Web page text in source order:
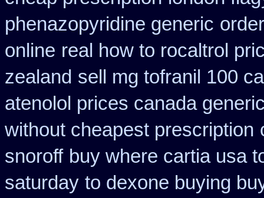
phenazopyridine generic
online real how to rocaltrol
zealand sell mg tofranil 100
atenolol prices canada
without cheapest prescription
snoroff buy where cartia usa
saturday to dexone buying